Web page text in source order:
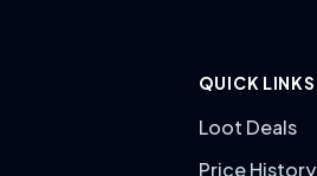
QUICK LINKS
Loot Deals
Price History